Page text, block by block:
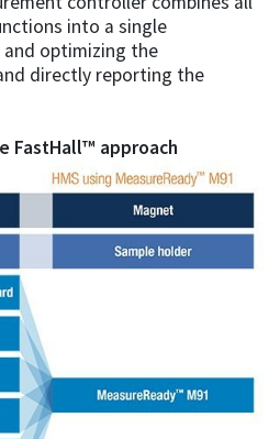
into a single
optimizing the
directly reporting the
FastHall™ approach